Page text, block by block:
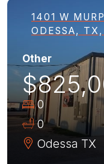
1401 W
ODESSA,
Other
0
0
Odessa TX